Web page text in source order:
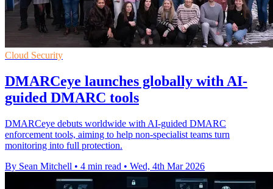
Cloud Security
DMARCeye launches globally with AI-
guided DMARC tools
DMARCeye debuts worldwide with AI-guided DMARC
enforcement tools, aiming to help non-specialist teams turn
monitoring into full protection.
By Sean Mitchell • 4 min read • Wed, 4th Mar 2026